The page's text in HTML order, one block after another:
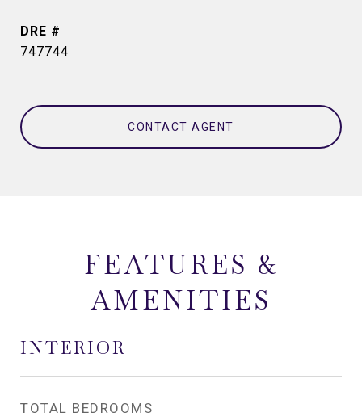
DRE #
747744
CONTACT AGENT
FEATURES &
AMENITIES
INTERIOR
TOTAL BEDROOMS